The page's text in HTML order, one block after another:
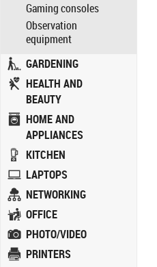
Gaming consoles
Observation
equipment
GARDENING
HEALTH AND
BEAUTY
HOME AND
APPLIANCES
KITCHEN
LAPTOPS
NETWORKING
OFFICE
PHOTO/VIDEO
PRINTERS